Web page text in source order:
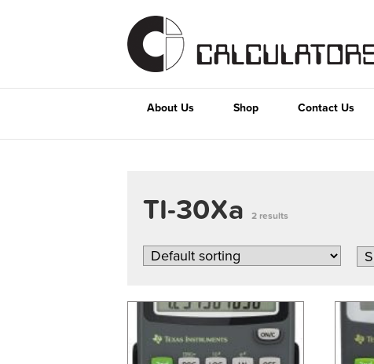
About Us Shop Contact Us
TI-30Xa 2 results